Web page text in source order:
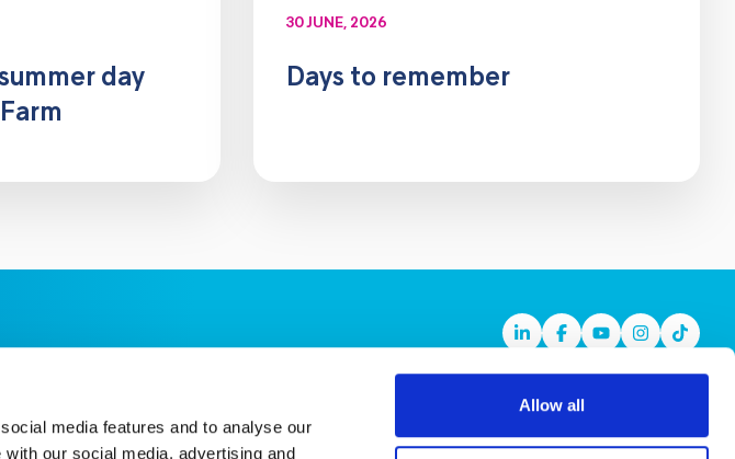
media features and to analyse our
our social media, advertising and
Allow all
day
30 JUNE, 2026
Days to remember